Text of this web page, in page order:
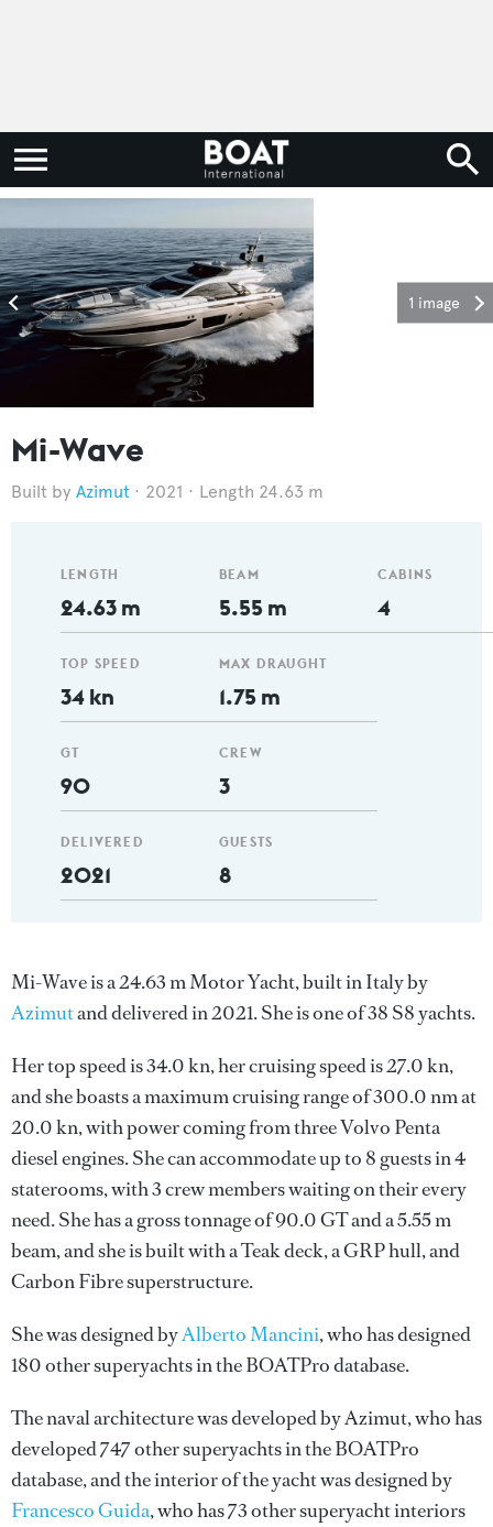
1 image
Mi-Wave
Azimut 2021 Length 24.63 m
LENGTH
24.63 m
TOP SPEED
34 kn
GT
90
DELIVERED
2021
BEAM
5.55 m
MAX DRAUGHT
1.75 m
CREW
3
GUESTS
8
CABINS
4
Mi-Wave is a 24.63 m Motor Yacht, built in Italy by
Azimutand delivered in 2021. She is one of 38 S8 yachts.
Her top speed is 34.0 kn, her cruising speed is 27.0 kn,
and she boasts a maximum cruising range of 300.0 nm at
20.0 kn, with power coming from three Volvo Penta
diesel engines. She can accommodate up to 8 guests in 4
staterooms, with 3 crew members waiting on their every
need. She has a gross tonnage of 90.0 GT and a 5.55 m
beam, and she is built with a Teak deck, a GRP hull, and
Carbon Fibre superstructure.
She was designed byAlberto Mancini, who has designed
180 other superyachts in the BOATPro database.
The naval architecture was developed byAzimut, who has
developed 747 other superyachts in the BOATPro
database, and the interior of the yacht was designed by
Francesco Guida, who has 73 other superyacht interiors